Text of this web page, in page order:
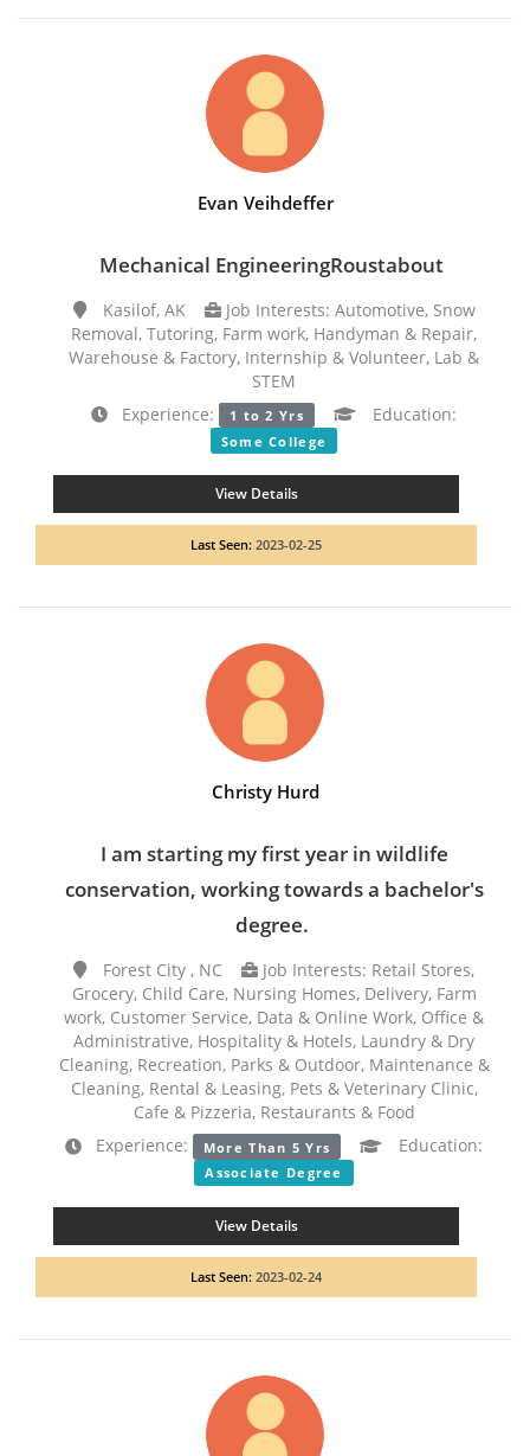
Evan Veihdeffer
Mechanical EngineeringRoustabout
Kasilof, AK
Job Interests: Automotive, Snow
Removal, Tutoring, Farm work, Handyman & Repair,
Warehouse & Factory, Internship & Volunteer, Lab &
STEM
Experience:
1 to 2 Yrs Education:
Some College
View Details
Last Seen: 2023-02-25
Christy Hurd
I am starting my first year in wildlife
conservation, working towards a bachelor's
degree.
Forest City , NC
Job Interests: Retail Stores,
Grocery, Child Care, Nursing Homes, Delivery, Farm
work, Customer Service, Data & Online Work, Office &
Administrative, Hospitality & Hotels, Laundry & Dry
Cleaning, Recreation, Parks & Outdoor, Maintenance &
Cleaning, Rental & Leasing, Pets & Veterinary Clinic,
Cafe & Pizzeria, Restaurants & Food
Experience:
More Than 5 Yrs Education:
Associate Degree
View Details
Last Seen: 2023-02-24